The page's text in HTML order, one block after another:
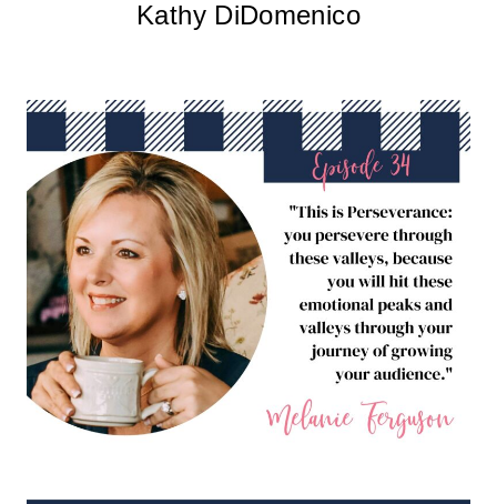
Kathy DiDomenico